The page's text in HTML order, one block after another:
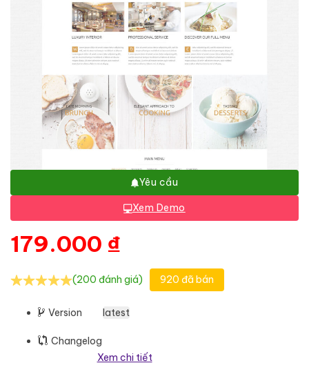
Yêu cầu
Xem Demo
179.000 ₫
(200 đánh giá) 920 đã bán
Version latest
Changelog
Xem chi tiết